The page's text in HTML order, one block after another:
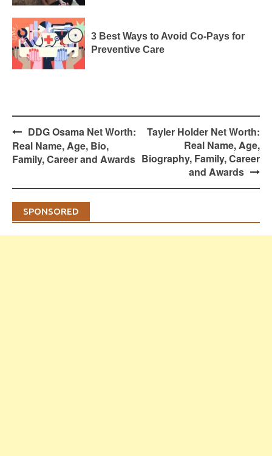
3 Best Ways to Avoid Co-Pays for
Preventive Care
Post
navigation
DDG Osama Net Worth:
Real Name, Age, Bio,
Family, Career and Awards
Tayler Holder Net Worth:
Real Name, Age,
Biography, Family, Career
and Awards
SPONSORED